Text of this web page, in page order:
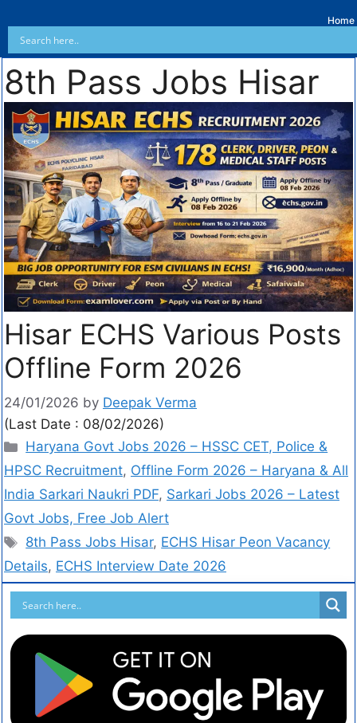
Home
8th Pass Jobs Hisar
Hisar ECHS Various Posts
Offline Form 2026
24/01/2026 by Deepak Verma
(Last Date : 08/02/2026)
Haryana Govt Jobs 2026 – HSSC CET, Police &
HPSC Recruitment, Offline Form 2026 – Haryana & All
India Sarkari Naukri PDF, Sarkari Jobs 2026 – Latest
Govt Jobs, Free Job Alert
8th Pass Jobs Hisar, ECHS Hisar Peon Vacancy
Details, ECHS Interview Date 2026